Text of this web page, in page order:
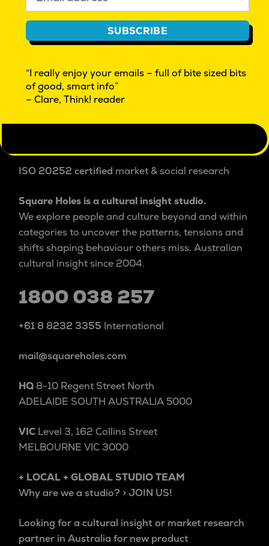
CULTURAL INSIGHT EXPLORATIONS | BEYOND
MARKET RESEARCH | INNOVATION
THINK! OUR FREE FRIDAY EMAG
REAL PEOPLE WANTED. GIVE FEEDBACK $
PRIVACY POLICY
ISO 20252 certified market & social research
Square Holes is a cultural insight studio.
We explore people and culture beyond and within
categories to uncover the patterns, tensions and
shifts shaping behaviour others miss. Australian
cultural insight since 2004.
1800 038 257
+61 8 8232 3355 International
mail@squareholes.com
HQ 8-10 Regent Street North
ADELAIDE SOUTH AUSTRALIA 5000
VIC Level 3, 162 Collins Street
MELBOURNE VIC 3000
+ LOCAL + GLOBAL STUDIO TEAM
Why are we a studio? > JOIN US!
Looking for a cultural insight or market research
partner in Australia for new product
SUBSCRIBE
“I really enjoy your emails – full of bite sized bits
of good, smart info”
– Clare, Think! reader